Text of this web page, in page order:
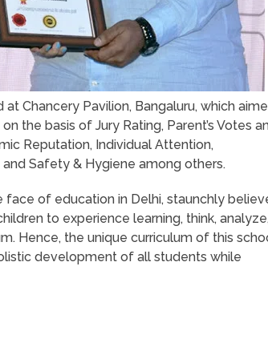
Chancery Pavilion, Bangaluru, which
the basis of Jury Rating, Parent’s Votes
Reputation, Individual Attention,
Safety & Hygiene among others.
face of education in Delhi, staunchly
to experience learning, think,
Hence, the unique curriculum of this
development of all students while